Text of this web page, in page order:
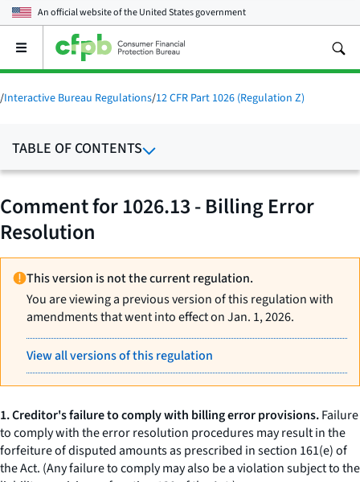
An official website of theUnited States government
Open
main
menu
/Interactive Bureau Regulations/12 CFR Part 1026 (Regulation Z)
TABLE OF CONTENTS
Comment for 1026.13 - Billing Error
Resolution
This version is not the current regulation.
You are viewing a previous version of this regulation with
amendments that went into effect on Jan. 1, 2026.
View all versions of this regulation
1. Creditor's failure to comply with billing error provisions.Failure
to comply with the error resolution procedures may result in the
forfeiture of disputed amounts as prescribed in section 161(e) of
the Act. (Any failure to comply may also be a violation subject to the